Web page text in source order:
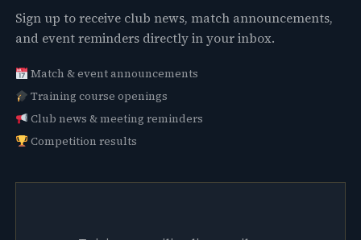
Sign up to receive club news, match announcements,
and event reminders directly in your inbox.
Match & event announcements
Training course openings
Club news & meeting reminders
Competition results